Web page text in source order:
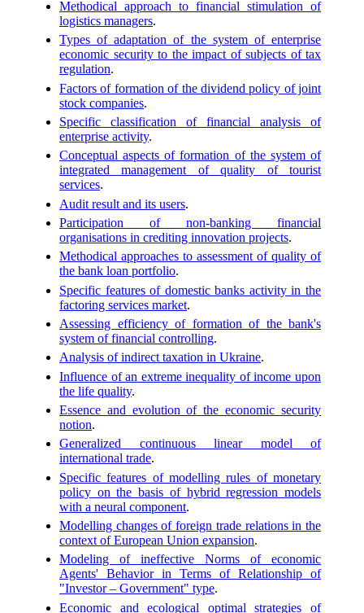
Methodical approach to financial stimulation of
logistics managers.
Types of adaptation of the system of enterprise
economic security to the impact of subjects of tax
regulation.
Factors of formation of the dividend policy of joint
stock companies.
Specific classification of financial analysis of
enterprise activity.
Conceptual aspects of formation of the system of
integrated management of quality of tourist
services.
Audit result and its users.
Participation of non-banking financial
organisations in crediting innovation projects.
Methodical approaches to assessment of quality of
the bank loan portfolio.
Specific features of domestic banks activity in the
factoring services market.
Assessing efficiency of formation of the bank's
system of financial controlling.
Analysis of indirect taxation in Ukraine.
Influence of an extreme inequality of income upon
the life quality.
Essence and evolution of the economic security
notion.
Generalized continuous linear model of
international trade.
Specific features of modelling rules of monetary
policy on the basis of hybrid regression models
with a neural component.
Modelling changes of foreign trade relations in the
context of European Union expansion.
Modeling of ineffective Norms of economic
Agents' Behavior in Terms of Relationship of
"Investor – Government" type.
Economic and ecological optimal strategies of